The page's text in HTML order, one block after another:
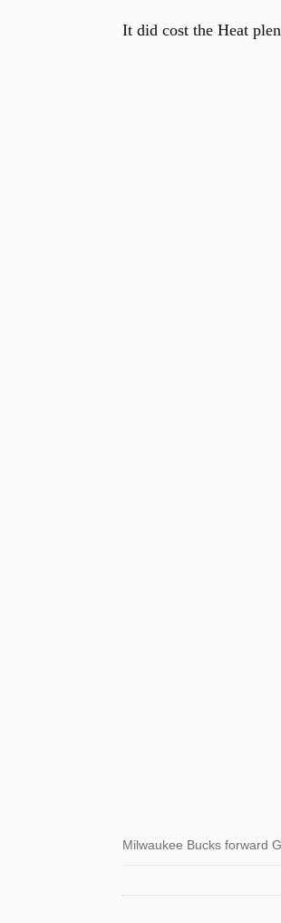
It did cost the Heat
Milwaukee Bucks forward